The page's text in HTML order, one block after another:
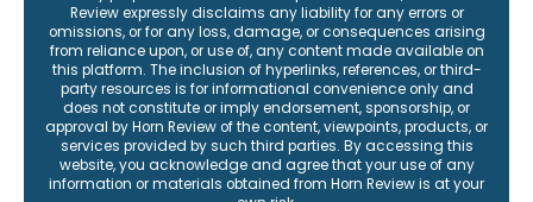
Review expressly disclaims any liability for any errors or
omissions, or for any loss, damage, or consequences arising
from reliance upon, or use of, any content made available on
this platform. The inclusion of hyperlinks, references, or third-
party resources is for informational convenience only and
does not constitute or imply endorsement, sponsorship, or
approval by Horn Review of the content, viewpoints, products, or
services provided by such third parties. By accessing this
website, you acknowledge and agree that your use of any
information or materials obtained from Horn Review is at your